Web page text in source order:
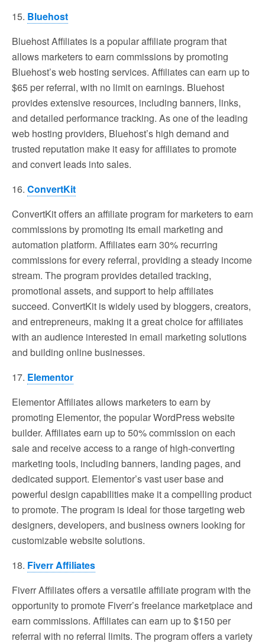
15. Bluehost
Bluehost Affiliates is a popular affiliate program that
allows marketers to earn commissions by promoting
Bluehost’s web hosting services. Affiliates can earn up to
$65 per referral, with no limit on earnings. Bluehost
provides extensive resources, including banners, links,
and detailed performance tracking. As one of the leading
web hosting providers, Bluehost’s high demand and
trusted reputation make it easy for affiliates to promote
and convert leads into sales.
16. ConvertKit
ConvertKit offers an affiliate program for marketers to earn
commissions by promoting its email marketing and
automation platform. Affiliates earn 30% recurring
commissions for every referral, providing a steady income
stream. The program provides detailed tracking,
promotional assets, and support to help affiliates
succeed. ConvertKit is widely used by bloggers, creators,
and entrepreneurs, making it a great choice for affiliates
with an audience interested in email marketing solutions
and building online businesses.
17. Elementor
Elementor Affiliates allows marketers to earn by
promoting Elementor, the popular WordPress website
builder. Affiliates earn up to 50% commission on each
sale and receive access to a range of high-converting
marketing tools, including banners, landing pages, and
dedicated support. Elementor’s vast user base and
powerful design capabilities make it a compelling product
to promote. The program is ideal for those targeting web
designers, developers, and business owners looking for
customizable website solutions.
18. Fiverr Affiliates
Fiverr Affiliates offers a versatile affiliate program with the
opportunity to promote Fiverr’s freelance marketplace and
earn commissions. Affiliates can earn up to $150 per
referral with no referral limits. The program offers a variety